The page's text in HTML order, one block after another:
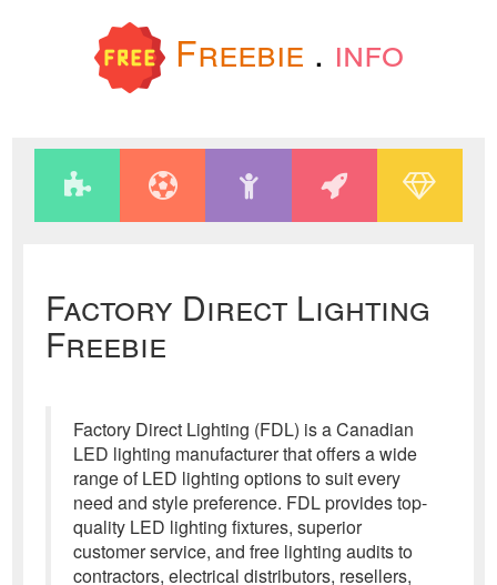
Freebie . info
Factory Direct Lighting
Freebie
Factory Direct Lighting (FDL) is a Canadian
LED lighting manufacturer that offers a wide
range of LED lighting options to suit every
need and style preference. FDL provides top-
quality LED lighting fixtures, superior
customer service, and free lighting audits to
contractors, electrical distributors, resellers,